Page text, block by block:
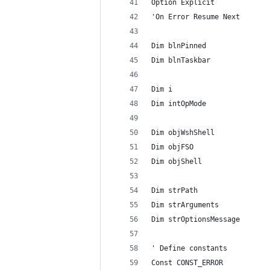
Option Explicit
'On Error Resume Next
Dim blnPinned
Dim blnTaskbar
Dim i
Dim intOpMode
Dim objWshShell
Dim objFSO
Dim objShell
Dim strPath
Dim strArguments
Dim strOptionsMessage
' Define constants
Const CONST_ERROR